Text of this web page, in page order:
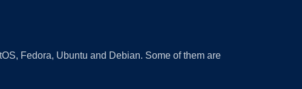
Fedora, Ubuntu and Debian. Some of them are